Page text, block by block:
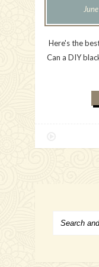
Here's the
Can a DIY